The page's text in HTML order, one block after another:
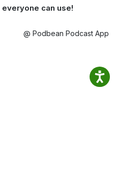
everyone can use!
@ Podbean Podcast App